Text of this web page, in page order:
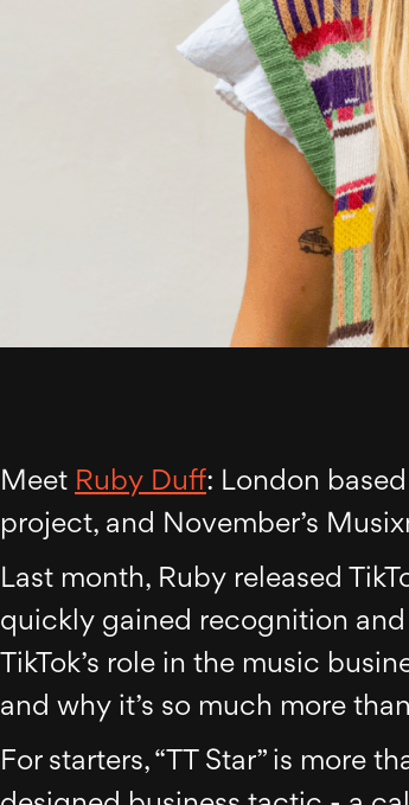
Meet Ruby Duff: London
project, and November’s
Last month, Ruby released
quickly gained recognition and
TikTok’s role in the music
and why it’s so much more
For starters, “TT Star” is more